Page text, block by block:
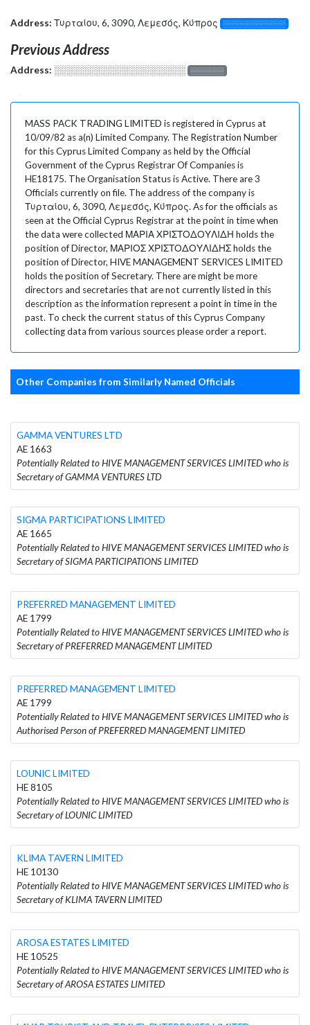
Address: Τυρταίου, 6, 3090, Λεμεσός, Κύπρος ░░░░░░░░░░░░░
Previous Address
Address: ░░░░░░░░░░░░░░░░░░░ ░░░░░░░
MASS PACK TRADING LIMITED is registered in Cyprus at
10/09/82 as a(n) Limited Company. The Registration Number
for this Cyprus Limited Company as held by the Official
Government of the Cyprus Registrar Of Companies is
HE18175. The Organisation Status is Active. There are 3
Officials currently on file. The address of the company is
Τυρταίου, 6, 3090, Λεμεσός, Κύπρος. As for the officials as
seen at the Official Cyprus Registrar at the point in time when
the data were collected ΜΑΡΙΑ XΡΙΣΤΟΔΟΥΛΙΔΗ holds the
position of Director, ΜΑΡΙΟΣ ΧΡΙΣΤΟΔΟΥΛΙΔΗΣ holds the
position of Director, HIVE MANAGEMENT SERVICES LIMITED
holds the position of Secretary. There are might be more
directors and secretaries that are not currently listed in this
description as the information represent a point in time in the
past. To check the current status of this Cyprus Company
collecting data from various sources please order a report.
Other Companies from Similarly Named Officials
GAMMA VENTURES LTD
AE 1663
Potentially Related to HIVE MANAGEMENT SERVICES LIMITED who is
Secretary of GAMMA VENTURES LTD
SIGMA PARTICIPATIONS LIMITED
AE 1665
Potentially Related to HIVE MANAGEMENT SERVICES LIMITED who is
Secretary of SIGMA PARTICIPATIONS LIMITED
PREFERRED MANAGEMENT LIMITED
AE 1799
Potentially Related to HIVE MANAGEMENT SERVICES LIMITED who is
Secretary of PREFERRED MANAGEMENT LIMITED
PREFERRED MANAGEMENT LIMITED
AE 1799
Potentially Related to HIVE MANAGEMENT SERVICES LIMITED who is
Authorised Person of PREFERRED MANAGEMENT LIMITED
LOUNIC LIMITED
HE 8105
Potentially Related to HIVE MANAGEMENT SERVICES LIMITED who is
Secretary of LOUNIC LIMITED
KLIMA TAVERN LIMITED
HE 10130
Potentially Related to HIVE MANAGEMENT SERVICES LIMITED who is
Secretary of KLIMA TAVERN LIMITED
AROSA ESTATES LIMITED
HE 10525
Potentially Related to HIVE MANAGEMENT SERVICES LIMITED who is
Secretary of AROSA ESTATES LIMITED